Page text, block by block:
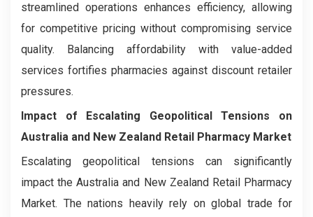
streamlined operations enhances efficiency, allowing
for competitive pricing without compromising service
quality. Balancing affordability with value-added
services fortifies pharmacies against discount retailer
pressures.
Impact of Escalating Geopolitical Tensions on
Australia and New Zealand Retail Pharmacy Market
Escalating geopolitical tensions can significantly
impact the Australia and New Zealand Retail Pharmacy
Market. The nations heavily rely on global trade for